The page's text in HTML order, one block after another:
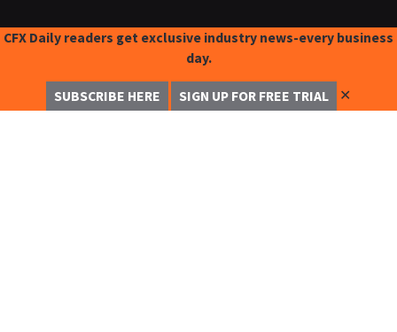
CFX Daily readers get exclusive industry news-every business
day.
SUBSCRIBE HERE SIGN UP FOR FREE TRIAL ✕